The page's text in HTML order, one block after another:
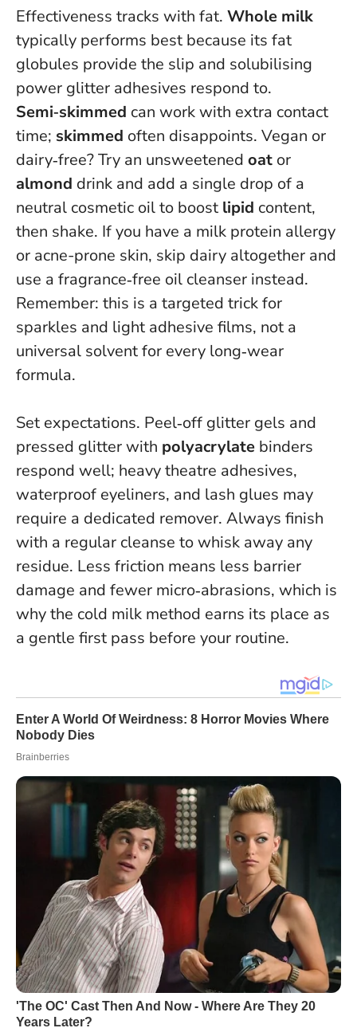
Effectiveness tracks with fat. Whole milk
typically performs best because its fat
globules provide the slip and solubilising
power glitter adhesives respond to.
Semi‑skimmed can work with extra contact
time; skimmed often disappoints. Vegan or
dairy‑free? Try an unsweetened oat or
almond drink and add a single drop of a
neutral cosmetic oil to boost lipid content,
then shake. If you have a milk protein allergy
or acne-prone skin, skip dairy altogether and
use a fragrance‑free oil cleanser instead.
Remember: this is a targeted trick for
sparkles and light adhesive films, not a
universal solvent for every long‑wear
formula.
Set expectations. Peel‑off glitter gels and
pressed glitter with polyacrylate binders
respond well; heavy theatre adhesives,
waterproof eyeliners, and lash glues may
require a dedicated remover. Always finish
with a regular cleanse to whisk away any
residue. Less friction means less barrier
damage and fewer micro‑abrasions, which is
why the cold milk method earns its place as
a gentle first pass before your routine.